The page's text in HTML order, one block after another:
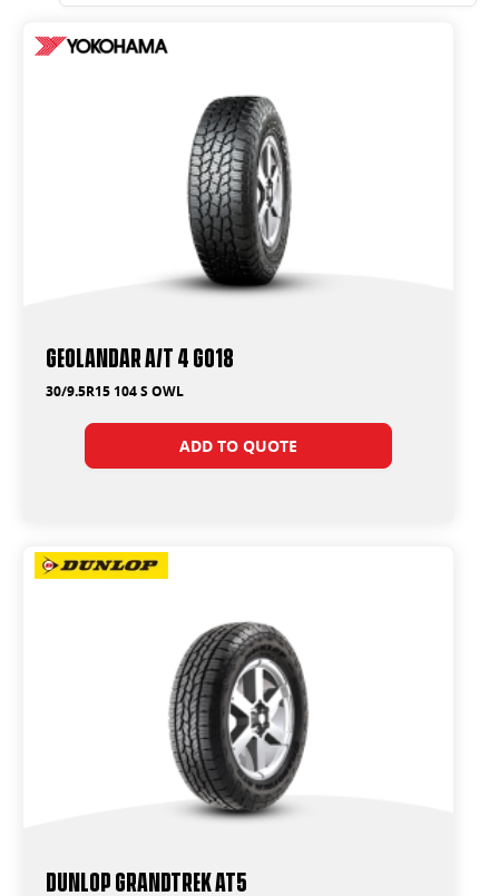
Geolandar A/T 4 G018
30/9.5R15 104 S OWL
ADD TO QUOTE
Dunlop Grandtrek AT5